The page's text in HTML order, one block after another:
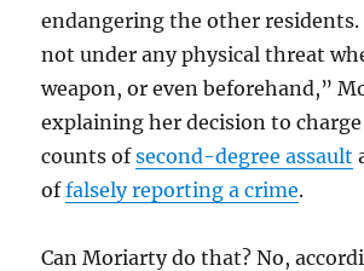
endangering the other residents.
not under any physical threat
weapon, or even beforehand,”
explaining her decision to
counts ofsecond-degree assault
offalsely reporting a crime.
Can Moriarty do that? No,